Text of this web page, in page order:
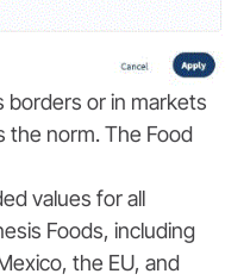
borders or in markets
the norm. The Food
values for all
Foods, including
the EU, and